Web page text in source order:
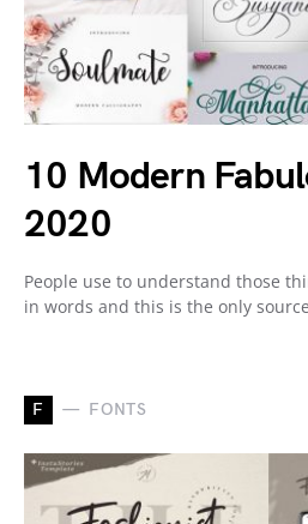
10 Modern
2020
People use to understand those
in words and this is the only
F FONTS